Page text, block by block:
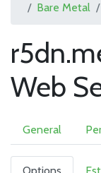
Bare Metal
Web
General